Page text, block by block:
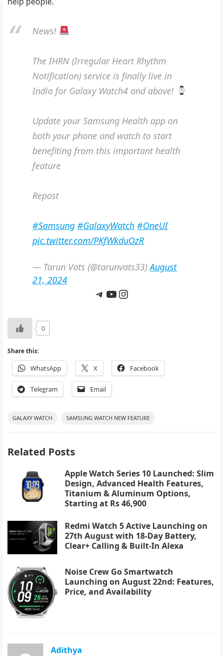
News!
The IHRN (Irregular Heart Rhythm
Notification) service is finally live in
India for Galaxy Watch4 and above!
Update your Samsung Health app on
both your phone and watch to start
benefiting from this important health
feature
Repost
#Samsung #GalaxyWatch #OneUI
pic.twitter.com/PKfWkduOzR
— Tarun Vats (@tarunvats33)August
21, 2024
Telegram
YouTube
Instagram
0
Share this:
WhatsApp X Facebook
Telegram Email
GALAXY WATCH SAMSUNG WATCH NEW FEATURE
Related Posts
Apple Watch Series 10 Launched: Slim
Design, Advanced Health Features,
Titanium & Aluminum Options,
Starting at Rs 46,900
Redmi Watch 5 Active Launching on
27th August with 18-Day Battery,
Clear+ Calling & Built-In Alexa
Noise Crew Go Smartwatch
Launching on August 22nd: Features,
Price, and Availability
Adithya